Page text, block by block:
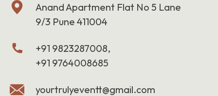
Anand Apartment Flat No 5 Lane
9/3 Pune 411004
+91 9823287008,
+91 9764008685
yourtrulyeventt@gmail.com